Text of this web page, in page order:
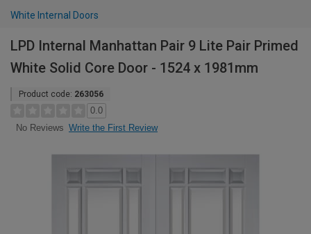
White Internal Doors
LPD Internal Manhattan Pair 9 Lite Pair Primed
White Solid Core Door - 1524 x 1981mm
Product code: 263056
0.0
No Reviews Write the First Review